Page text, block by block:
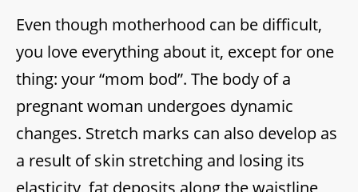
Even though motherhood can be difficult,
you love everything about it, except for one
thing: your “mom bod”. The body of a
pregnant woman undergoes dynamic
changes. Stretch marks can also develop as
a result of skin stretching and losing its
elasticity, fat deposits along the waistline,